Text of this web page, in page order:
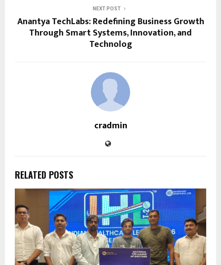
NEXT POST
Anantya TechLabs: Redefining Business Growth
Through Smart Systems, Innovation, and
Technolog
cradmin
RELATED POSTS